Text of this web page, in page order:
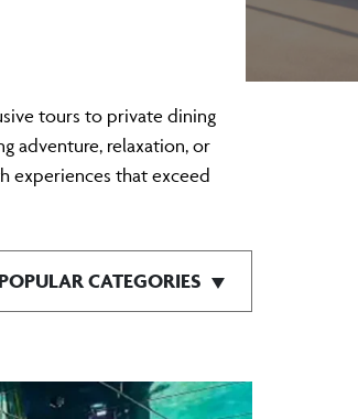
tours to private dining
adventure, relaxation, or
experiences that exceed
POPULAR CATEGORIES